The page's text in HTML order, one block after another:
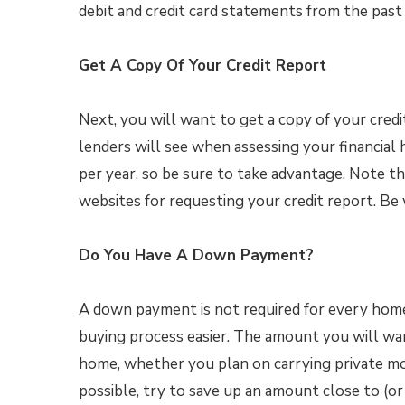
debit and credit card statements from the
Get A Copy Of Your Credit Report
Next, you will want to get a copy of your
lenders will see when assessing your
per year, so be sure to take advantage.
websites for requesting your credit report. Be
Do You Have A Down Payment?
A down payment is not required for every
buying process easier. The amount you will
home, whether you plan on carrying private
possible, try to save up an amount close to